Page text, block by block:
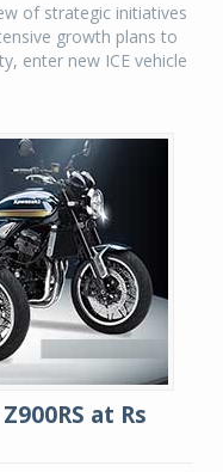
of strategic initiatives
growth plans to
enter new ICE vehicle
at Rs